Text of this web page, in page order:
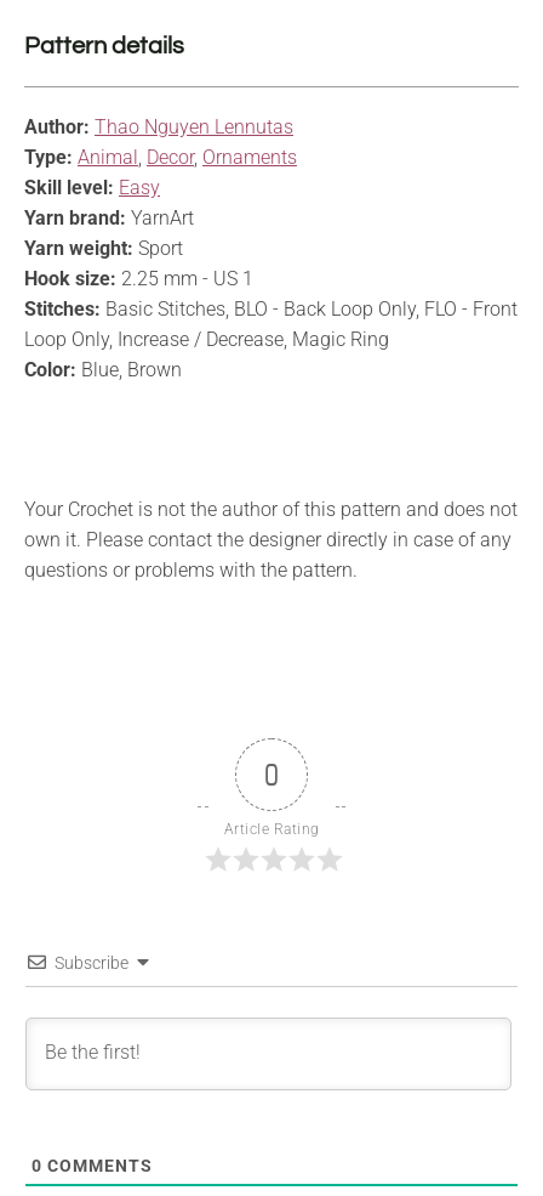
Pattern details
Author: Thao Nguyen Lennutas
Type: Animal Decor, Ornaments
Skill level: Easy
Yarn brand: YarnArt
Yarn weight: Sport
Hook size: 2.25 mm - US 1
Stitches: Basic Stitches, BLO - Back Loop Only, FLO - Front
Loop Only, Increase / Decrease, Magic Ring
Color: Blue, Brown
Your Crochet is not the author of this pattern and does not
own it. Please contact the designer directly in case of any
questions or problems with the pattern.
0
Article Rating
Subscribe
0 COMMENTS